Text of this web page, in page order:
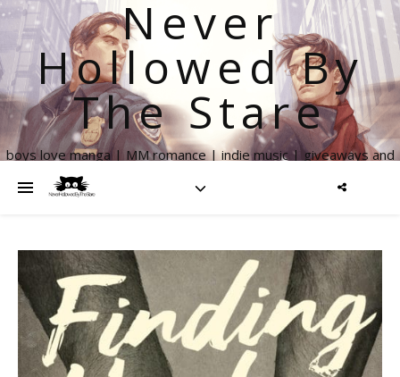
Never
Hollowed By
The Stare
boys love manga | MM romance | indie music | giveaways and